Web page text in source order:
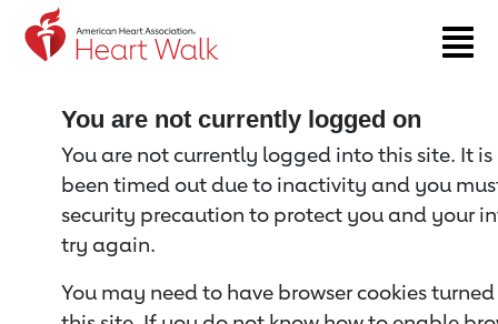
Return to event page
You are not currently logged on
You are not currently logged into this site. It
been timed out due to inactivity and you
security precaution to protect you and your
try again.
You may need to have browser cookies